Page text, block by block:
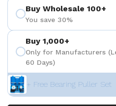
Buy Wholesale 100+
You save 30%
Buy 1,000+
Only for Manufacturers
60 Days)
+ Free Bearing Puller Set